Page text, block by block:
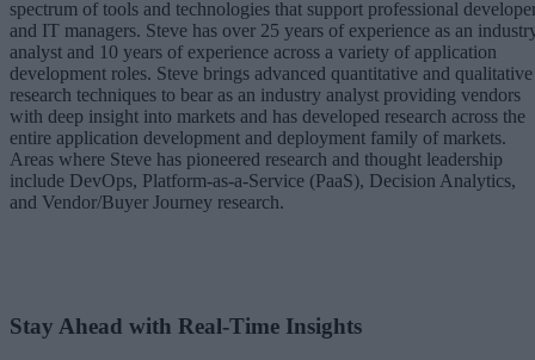
spectrum of tools and technologies that support professional
and IT managers. Steve has over 25 years of experience as an
analyst and 10 years of experience across a variety of application
development roles. Steve brings advanced quantitative and qualitative
research techniques to bear as an industry analyst providing vendors
with deep insight into markets and has developed research across the
entire application development and deployment family of markets.
Areas where Steve has pioneered research and thought leadership
include DevOps, Platform-as-a-Service (PaaS), Decision Analytics,
and Vendor/Buyer Journey research.
Stay Ahead with Real-Time Insights